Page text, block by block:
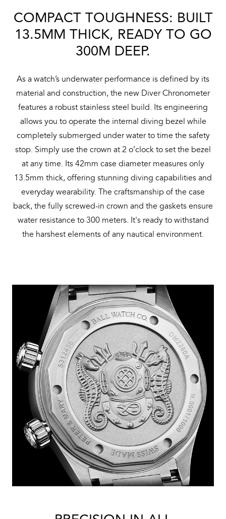
COMPACT TOUGHNESS: BUILT
13.5MM THICK, READY TO GO
300M DEEP.
As a watch’s underwater performance is defined by its
material and construction, the new Diver Chronometer
features a robust stainless steel build. Its engineering
allows you to operate the internal diving bezel while
completely submerged under water to time the safety
stop. Simply use the crown at 2 o’clock to set the bezel
at any time. Its 42mm case diameter measures only
13.5mm thick, offering stunning diving capabilities and
everyday wearability. The craftsmanship of the case
back, the fully screwed-in crown and the gaskets ensure
water resistance to 300 meters. It's ready to withstand
the harshest elements of any nautical environment.